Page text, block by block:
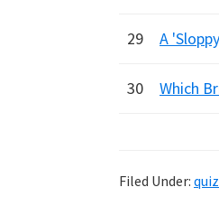
29 A
30 Which
Filed Under: